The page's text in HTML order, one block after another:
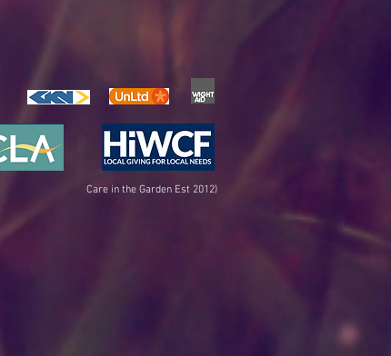
Care in the Garden Est 2012)